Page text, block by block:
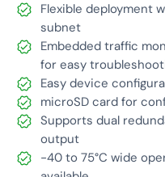
Flexible deployment
subnet
Embedded traffic
for easy
Easy device
microSD card for
Supports dual
output
-40 to 75°C wide